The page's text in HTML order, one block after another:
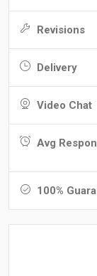
Revisions
Delivery
Video Chat
Avg
100%